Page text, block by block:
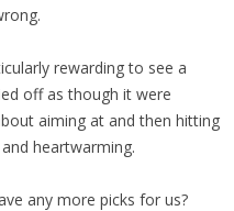
rewarding to see a
off as though it were
aiming at and then hitting
heartwarming.
any more picks for us?